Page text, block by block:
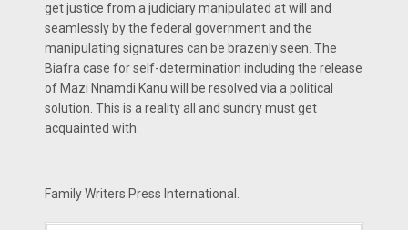
get justice from a judiciary manipulated at will and
seamlessly by the federal government and the
manipulating signatures can be brazenly seen. The
Biafra case for self-determination including the release
of Mazi Nnamdi Kanu will be resolved via a political
solution. This is a reality all and sundry must get
acquainted with.
Family Writers Press International.